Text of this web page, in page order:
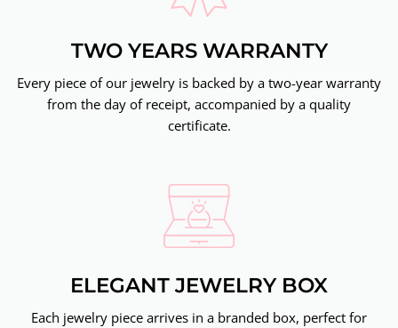
TWO YEARS WARRANTY
Every piece of our jewelry is backed by a two-year warranty
from the day of receipt, accompanied by a quality
certificate.
ELEGANT JEWELRY BOX
Each jewelry piece arrives in a branded box, perfect for